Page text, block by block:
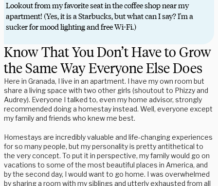
Lookout from my favorite seat in the coffee shop near my
apartment! (Yes, it is a Starbucks, but what can I say? I'm a
sucker for mood lighting and free Wi-Fi.)
Know That You Don’t Have to Grow
the Same Way Everyone Else Does
Here in Granada, I live in an apartment. I have my own room but
share a living space with two other girls (shoutout to Phizzy and
Audrey). Everyone I talked to, even my home advisor, strongly
recommended doing a homestay instead. Well, everyone except
my family and friends who knew me best.
Homestays are incredibly valuable and life-changing experiences
for so many people, but my personality is pretty antithetical to
the very concept. To put it in perspective, my family would go on
vacations to some of the most beautiful places in America, and
by the second day, I would want to go home. I was overwhelmed
by sharing a room with my siblings and utterly exhausted from all